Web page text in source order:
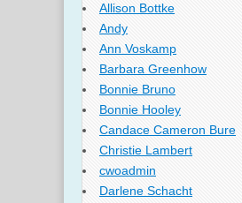
Allison Bottke
Andy
Ann Voskamp
Barbara Greenhow
Bonnie Bruno
Bonnie Hooley
Candace Cameron Bure
Christie Lambert
cwoadmin
Darlene Schacht